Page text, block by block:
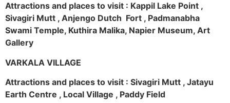
Attractions and places to visit : Kappil Lake Point ,
Sivagiri Mutt , Anjengo Dutch Fort , Padmanabha
Swami Temple, Kuthira Malika, Napier Museum, Art
Gallery
VARKALA VILLAGE
Attractions and places to visit : Sivagiri Mutt , Jatayu
Earth Centre , Local Village , Paddy Field